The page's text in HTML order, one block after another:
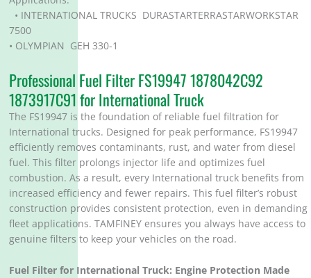
• INTERNATIONAL TRUCKS DURASTARTERRASTARWORKSTAR
7500
• OLYMPIAN GEH 330-1
Professional Fuel Filter FS19947 1878042C92
1873917C91 for International Truck
The FS19947 is the foundation of reliable fuel filtration for
International trucks. Designed for peak performance, FS19947
efficiently removes contaminants, rust, and water from diesel
fuel. This filter prolongs injector life and optimizes fuel
combustion. As a result, every International truck benefits from
increased efficiency and fewer repairs. This fuel filter’s robust
construction provides consistent protection, even in demanding
fleet applications. TAMFINEY ensures you always have access to
genuine filters to keep your vehicles on the road.
Fuel Filter for International Truck: Engine Protection Made